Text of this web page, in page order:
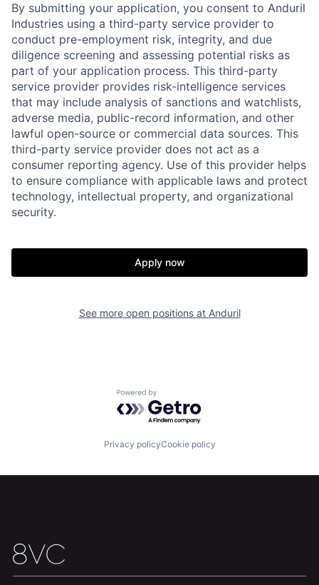
Home Resources
Portfolio Fellowship
Build
Contact
By submitting your application, you consent to Anduril
Industries using a third-party service provider to
conduct pre-employment risk, integrity, and due
diligence screening and assessing potential risks as
part of your application process. This third-party
service provider provides risk-intelligence services
that may include analysis of sanctions and watchlists,
adverse media, public-record information, and other
lawful open-source or commercial data sources. This
third-party service provider does not act as a
consumer reporting agency. Use of this provider helps
to ensure compliance with applicable laws and protect
technology, intellectual property, and organizational
security.
Apply now
See more open positions at Anduril
Powered by Getro.com
Privacy policyCookie policy